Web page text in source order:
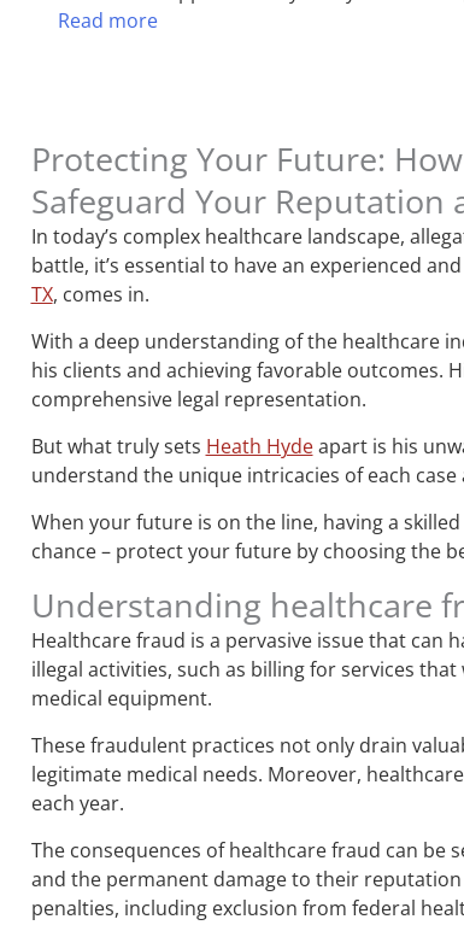
Read more
Protecting Your Future:
Safeguard Your Reputation
In today’s complex healthcare landscape,
battle, it’s essential to have an experienced
TX, comes in.
With a deep understanding of the healthcare
his clients and achieving favorable outcomes.
comprehensive legal representation.
But what truly sets Heath Hydeapart is his
understand the unique intricacies of each
When your future is on the line, having a
chance – protect your future by choosing the
Understanding healthcare
Healthcare fraud is a pervasive issue that can
illegal activities, such as billing for services
medical equipment.
These fraudulent practices not only drain
legitimate medical needs. Moreover,
each year.
The consequences of healthcare fraud can be
and the permanent damage to their
penalties, including exclusion from federal